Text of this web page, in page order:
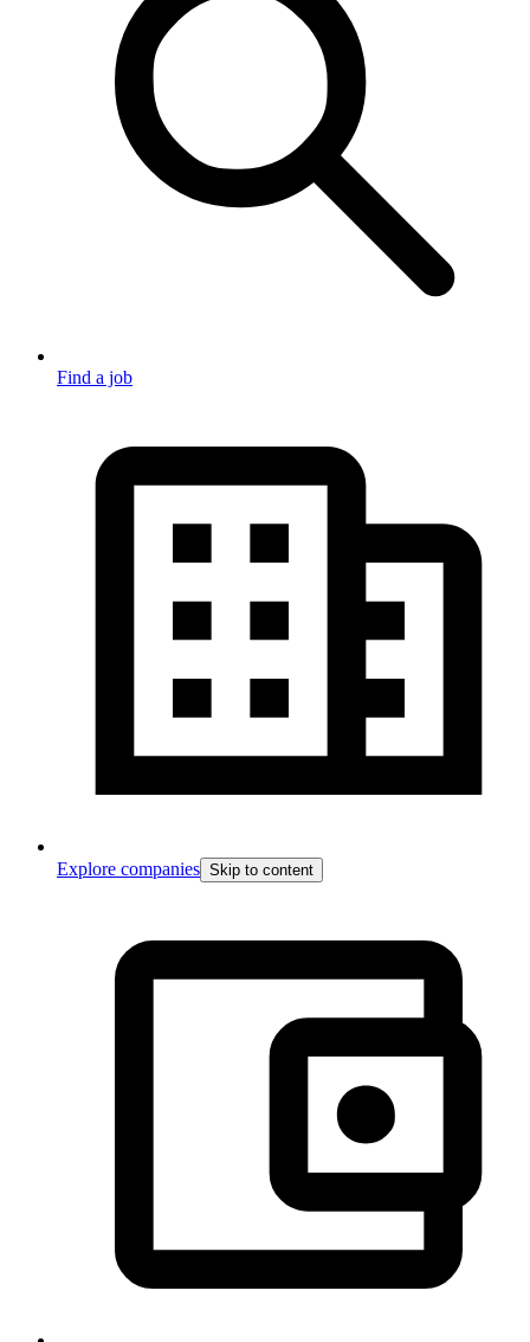
Find a job
Explore companies Skip to content